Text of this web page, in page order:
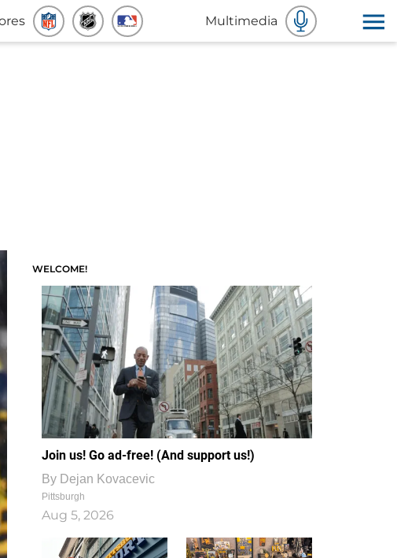
Multimedia
WELCOME!
Join us! Go ad-free! (And support us!)
By Dejan Kovacevic
Pittsburgh
Aug 5, 2026